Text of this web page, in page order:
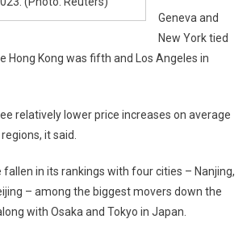
Geneva and
New York tied
Hong Kong was fifth and Los Angeles in
relatively lower price increases on average
it said.
fallen in its rankings with four cities – Nanjing,
– among the biggest movers down the
with Osaka and Tokyo in Japan.